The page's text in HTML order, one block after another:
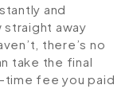
and
straight away
there’s no
take the final
time fee you paid